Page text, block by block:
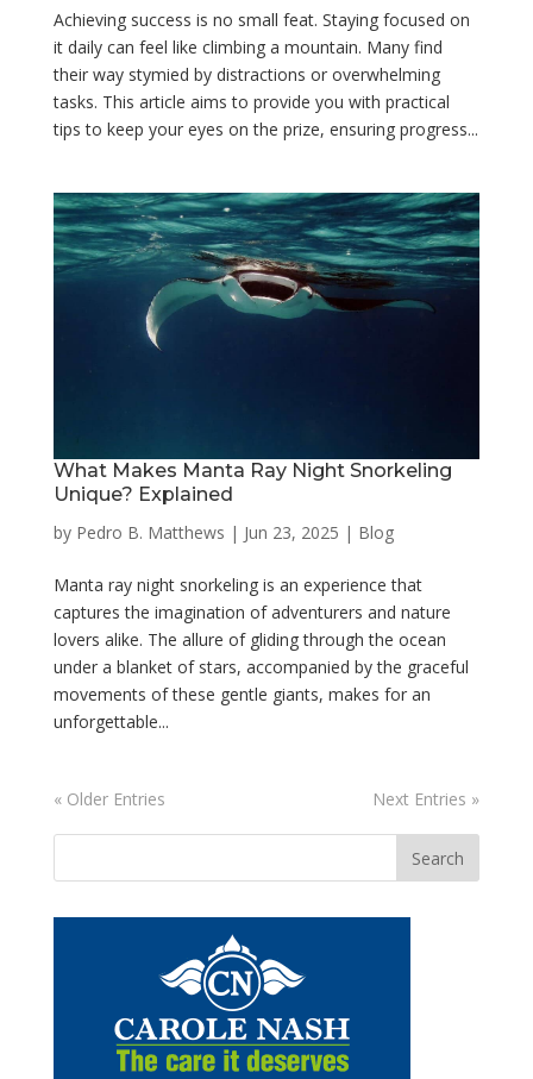
Achieving success is no small feat. Staying focused on
it daily can feel like climbing a mountain. Many find
their way stymied by distractions or overwhelming
tasks. This article aims to provide you with practical
tips to keep your eyes on the prize, ensuring progress...
What Makes Manta Ray Night Snorkeling
Unique? Explained
by Pedro B. Matthews | Jun 23, 2025 | Blog
Manta ray night snorkeling is an experience that
captures the imagination of adventurers and nature
lovers alike. The allure of gliding through the ocean
under a blanket of stars, accompanied by the graceful
movements of these gentle giants, makes for an
unforgettable...
« Older Entries Next Entries »